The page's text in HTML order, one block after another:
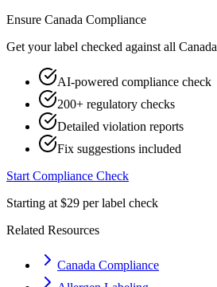
Ensure Canada Compliance
Get your label checked against all Canada
AI-powered compliance check
200+ regulatory checks
Detailed violation reports
Fix suggestions included
Start Compliance Check
Starting at $29 per label check
Related Resources
Canada Compliance